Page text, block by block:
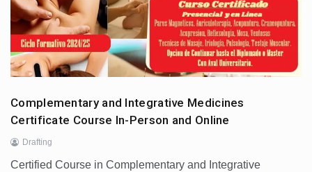
Complementary and Integrative Medicines
Certificate Course In-Person and Online
Drafting
Certified Course in Complementary and Integrative